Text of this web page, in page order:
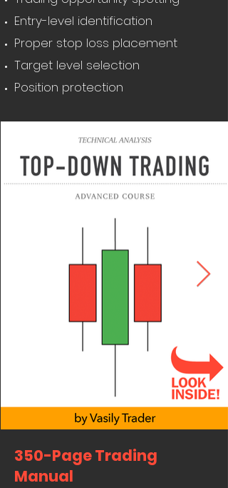
Entry-level identification
Proper stop loss placement
Target level selection
Position protection
350-Page Trading
Manual